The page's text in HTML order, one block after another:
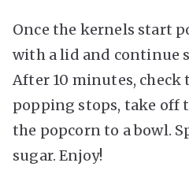
Once the kernels start
with a lid and continue
After 10 minutes, check
popping stops, take off
the popcorn to a bowl.
sugar. Enjoy!